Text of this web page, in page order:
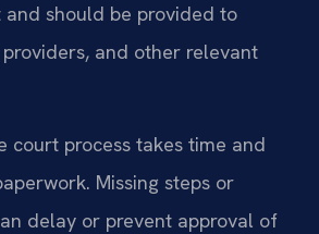
should be provided to
and other relevant
court process takes time and
Missing steps or
delay or prevent approval of